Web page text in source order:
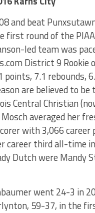
and beat
first round of the
led team was
District 9
7.1 rebounds,
are believed to
Central Christian
averaged her
with 3,066
career third all-
Dutch were Mandy
went 24-3 in
59-37, in the